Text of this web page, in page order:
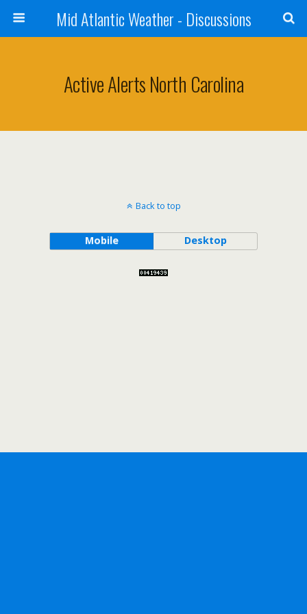
Mid Atlantic Weather - Discussions
Active Alerts North Carolina
Back to top
Mobile Desktop